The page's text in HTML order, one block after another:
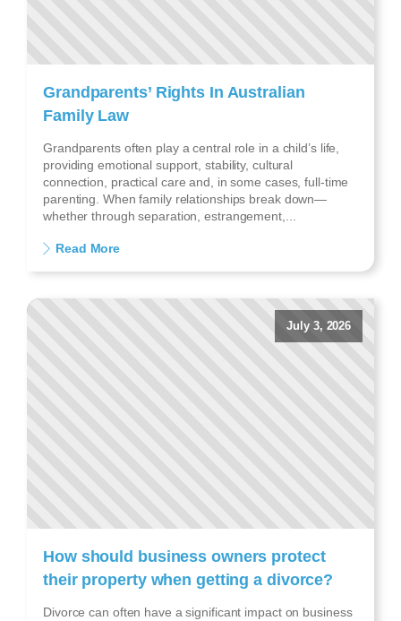
Grandparents’ Rights In Australian
Family Law
Grandparents often play a central role in a child’s life,
providing emotional support, stability, cultural
connection, practical care and, in some cases, full-time
parenting. When family relationships break down—
whether through separation, estrangement,...
Read More
July 3, 2026
How should business owners protect
their property when getting a divorce?
Divorce can often have a significant impact on business